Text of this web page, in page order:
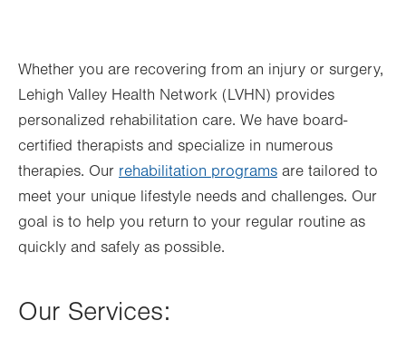
Thu 7:00am - 6:30pm
Fri 7:00am - 4:30pm
Sun Closed
Whether you are recovering from an injury or surgery,
Lehigh Valley Health Network (LVHN) provides
personalized rehabilitation care. We have board-
certified therapists and specialize in numerous
therapies. Our rehabilitation programs are tailored to
meet your unique lifestyle needs and challenges. Our
goal is to help you return to your regular routine as
quickly and safely as possible.
Our Services: